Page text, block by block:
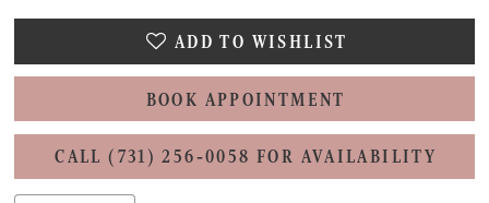
ADD TO WISHLIST
BOOK APPOINTMENT
CALL (731) 256‑0058 FOR AVAILABILITY